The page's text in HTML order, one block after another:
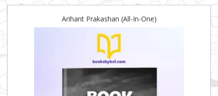
Arihant Prakashan (All-In-One)